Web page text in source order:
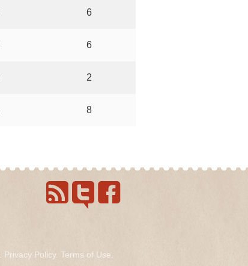
6
6
2
8
Privacy Policy. Terms of Use